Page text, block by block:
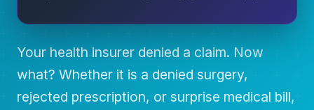
Your health insurer denied a claim. Now
what? Whether it is a denied surgery,
rejected prescription, or surprise medical bill,